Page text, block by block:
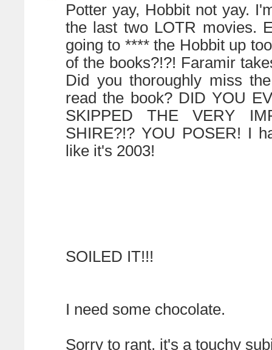
Potter yay, Hobbit not yay.
the last two LOTR movies.
going to **** the Hobbit up
of the books?!?! Faramir
Did you thoroughly miss
read the book? DID YOU
SKIPPED THE VERY
SHIRE?!? YOU POSER! I
like it's 2003!
SOILED IT!!!
I need some chocolate.
Sorry to rant, it's a touchy